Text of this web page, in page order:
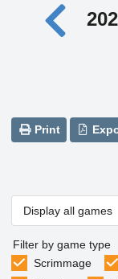
Print
Display all games
Filter by game type
Scrimmage